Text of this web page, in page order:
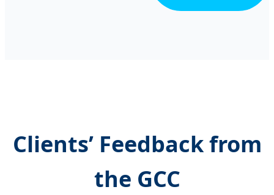
Clients’ Feedback from
the GCC